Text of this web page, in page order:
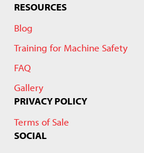
RESOURCES
Blog
Training for Machine Safety
FAQ
Gallery
PRIVACY POLICY
Terms of Sale
SOCIAL